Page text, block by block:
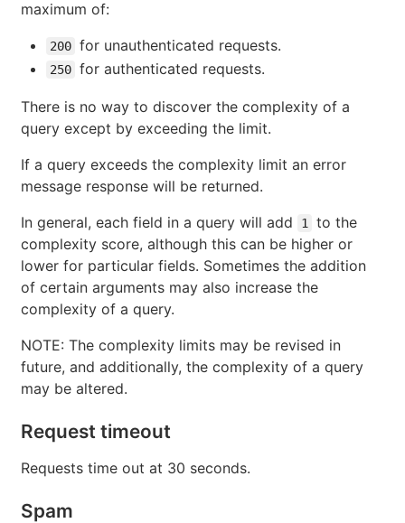
maximum of:
200 for unauthenticated requests.
250 for authenticated requests.
There is no way to discover the complexity of a
query except by exceeding the limit.
If a query exceeds the complexity limit an error
message response will be returned.
In general, each field in a query will add
1
to the
complexity score, although this can be higher or
lower for particular fields. Sometimes the addition
of certain arguments may also increase the
complexity of a query.
NOTE: The complexity limits may be revised in
future, and additionally, the complexity of a query
may be altered.
Request timeout
Requests time out at 30 seconds.
Spam